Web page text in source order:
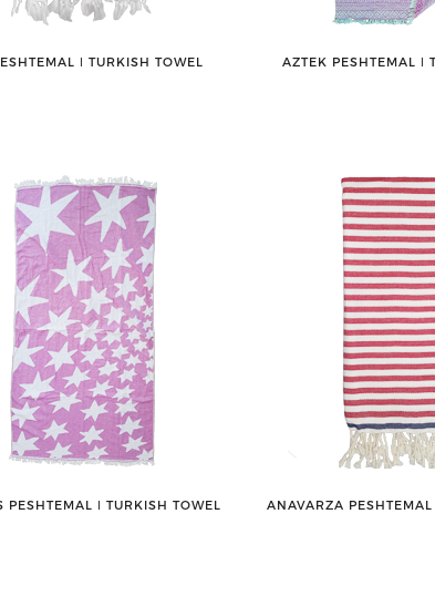
ǀ TURKISH TOWEL AZTEK PESHTEMAL ǀ
PESHTEMAL ǀ TURKISH TOWEL ANAVARZA